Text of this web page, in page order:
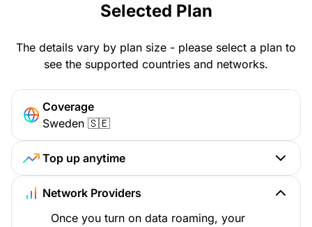
Selected Plan
The details vary by plan size - please select a plan to
see the supported countries and networks.
Coverage
Sweden 🇸🇪
Top up anytime
Network Providers
Once you turn on data roaming, your